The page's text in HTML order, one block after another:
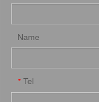
Name
* Tel